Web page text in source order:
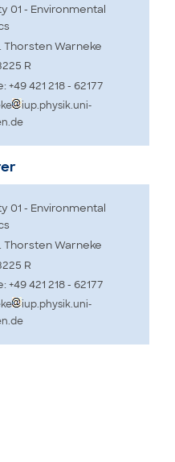
01 - Environmental
Thorsten Warneke
R
+49 421 218 - 62177
iup.physik.uni-
01 - Environmental
Thorsten Warneke
R
+49 421 218 - 62177
iup.physik.uni-